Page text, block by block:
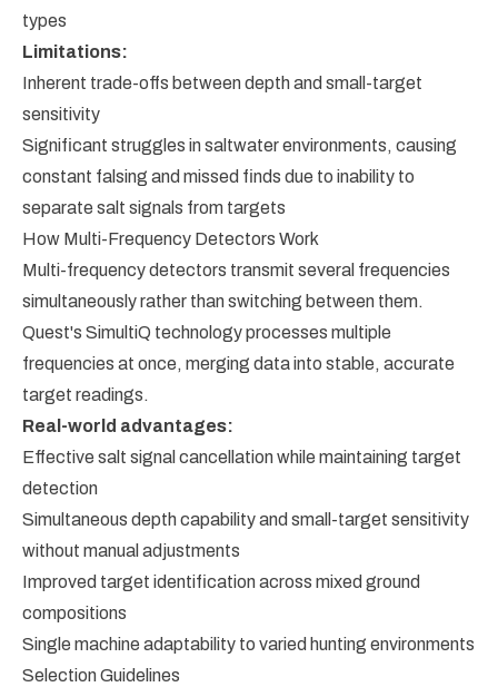
types
Limitations:
Inherent trade-offs between depth and small-target
sensitivity
Significant struggles in saltwater environments, causing
constant falsing and missed finds due to inability to
separate salt signals from targets
How Multi-Frequency Detectors Work
Multi-frequency detectors transmit several frequencies
simultaneously rather than switching between them.
Quest's SimultiQ technology processes multiple
frequencies at once, merging data into stable, accurate
target readings.
Real-world advantages:
Effective salt signal cancellation while maintaining target
detection
Simultaneous depth capability and small-target sensitivity
without manual adjustments
Improved target identification across mixed ground
compositions
Single machine adaptability to varied hunting environments
Selection Guidelines